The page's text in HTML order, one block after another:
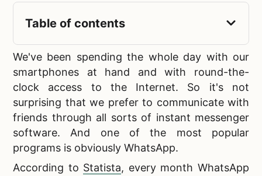
We've been spending the whole day with our
smartphones at hand and with round-the-
clock access to the Internet. So it's not
surprising that we prefer to communicate with
friends through all sorts of instant messenger
software. And one of the most popular
programs is obviously WhatsApp.
According to Statista, every month WhatsApp
Table of contents